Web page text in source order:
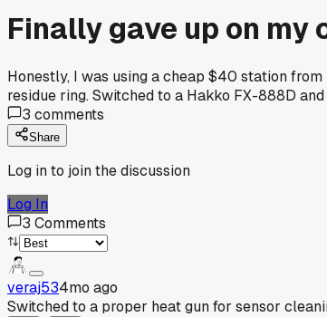
Finally gave up on
Honestly, I was using a cheap $40 station
residue ring. Switched to a Hakko FX-888D
3 comments
Share
Log in to join the discussion
Log In
3 Comments
veraj534mo ago
Switched to a proper heat gun for sensor